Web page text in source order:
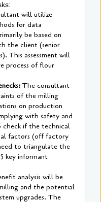
will utilize
for data
be based on
the client (senior
This assessment will
process of flour
The consultant
of the milling
on production
with safety and
check if the technical
factors (off factory
to triangulate the
key informant
analysis will be
and the potential
upgrades. The